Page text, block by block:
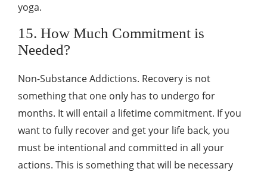
yoga.
15. How Much Commitment is
Needed?
Non-Substance Addictions. Recovery is not
something that one only has to undergo for
months. It will entail a lifetime commitment. If you
want to fully recover and get your life back, you
must be intentional and committed in all your
actions. This is something that will be necessary